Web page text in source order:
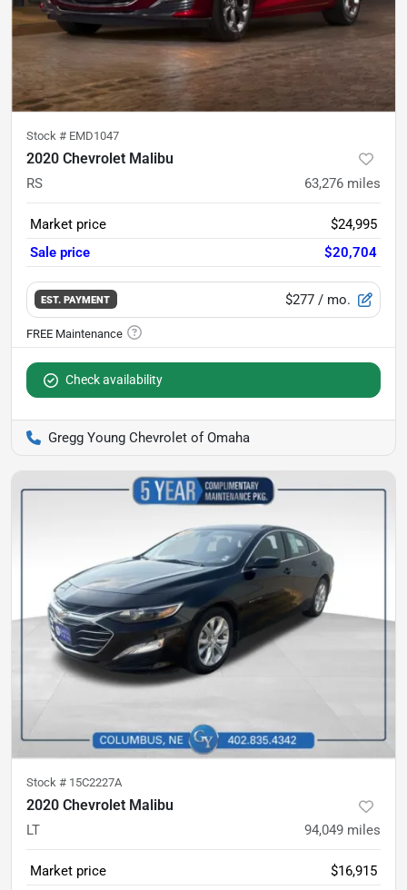
Stock # EMD1047
2020 Chevrolet Malibu
RS 63,276 miles
Market price
$24,995
Sale price
$20,704
EST. PAYMENT $277 / mo.
Check availability
Gregg Young Chevrolet of Omaha
Stock # 15C2227A
2020 Chevrolet Malibu
LT 94,049 miles
Market price
$16,915